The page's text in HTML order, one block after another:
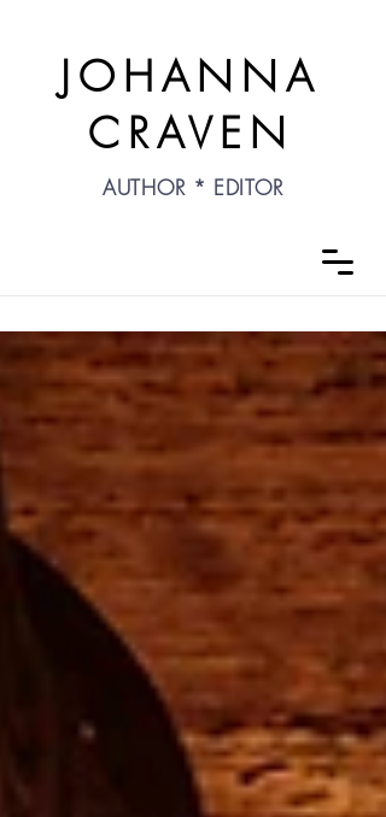
JOHANNA
CRAVEN
AUTHOR * EDITOR